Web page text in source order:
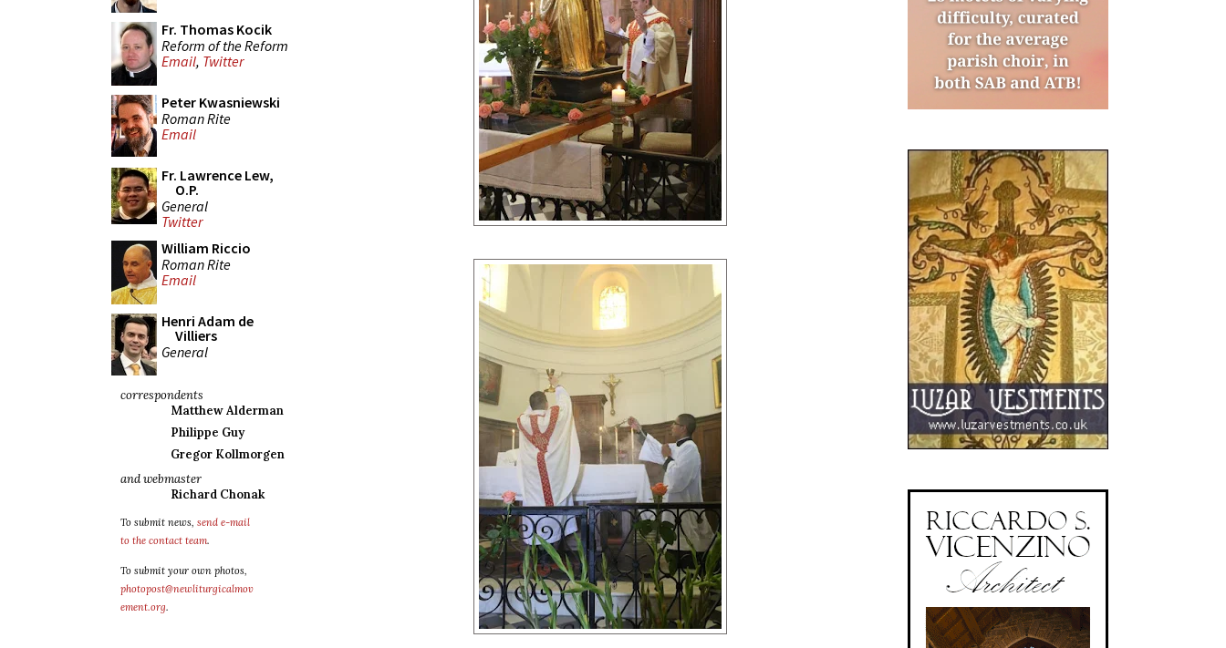
Fr. Thomas Kocik
Reform of the Reform
Email, Twitter
Peter Kwasniewski
Roman Rite
Email
Fr. Lawrence Lew,
O.P.
General
Twitter
William Riccio
Roman Rite
Email
Henri Adam de
Villiers
General
correspondents
Matthew Alderman
Philippe Guy
Gregor Kollmorgen
and webmaster
Richard Chonak
To submit news, send e-mail
to the contact team.
To submit your own photos,
photopost@newliturgicalmov
ement.org.